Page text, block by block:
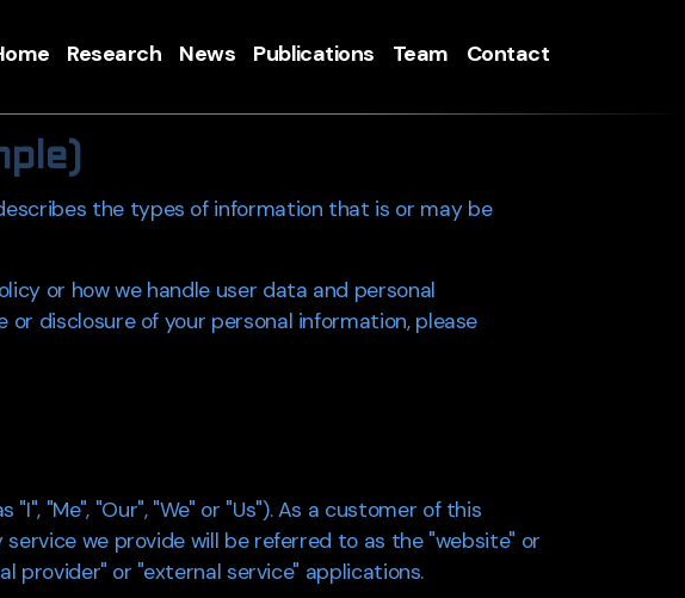
Research News Publications Team Contact
the types of information that is or may be
or how we handle user data and personal
disclosure of your personal information, please
"Me", "Our", "We" or "Us"). As a customer of this
service we provide will be referred to as the "website" or
provider" or "external service" applications.